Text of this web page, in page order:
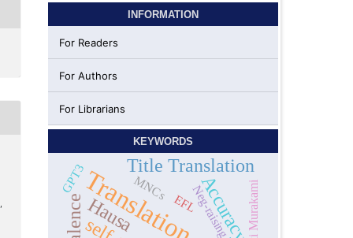
INFORMATION
For Readers
For Authors
For Librarians
KEYWORDS
Translation
Title Translation
Accuracy
Hausa
MNCs Neg-raising
EFL
GPT3